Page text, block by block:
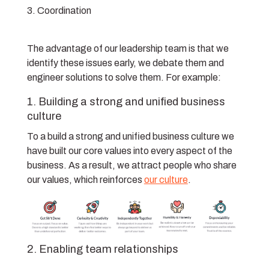
Coordination
The advantage of our leadership team is that we
identify these issues early, we debate them and
engineer solutions to solve them. For example:
1. Building a strong and unified business
culture
To a build a strong and unified business culture we
have built our core values into every aspect of the
business. As a result, we attract people who share
our values, which reinforces our culture.
2. Enabling team relationships